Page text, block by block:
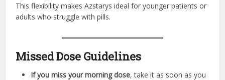
This flexibility makes Azstarys ideal for younger patients or
adults who struggle with pills.
Missed Dose Guidelines
If you miss your morning dose, take it as soon as you